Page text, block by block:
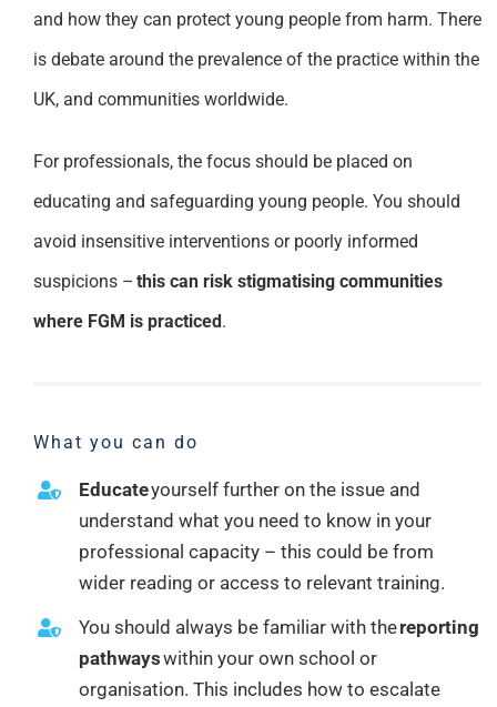
and how they can protect young people from harm. There
is debate around the prevalence of the practice within the
UK, and communities worldwide.
For professionals, the focus should be placed on
educating and safeguarding young people. You should
avoid insensitive interventions or poorly informed
suspicions – this can risk stigmatising communities
where FGM is practiced.
What you can do
Educateyourself further on the issue and
understand what you need to know in your
professional capacity – this could be from
wider reading or access to relevant training.
You should always be familiar with thereporting
pathwayswithin your own school or
organisation. This includes how to escalate